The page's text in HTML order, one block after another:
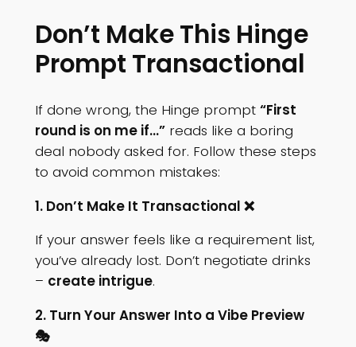
Don’t Make This Hinge
Prompt Transactional
If done wrong, the Hinge prompt “First
round is on me if…”reads like a boring
deal nobody asked for. Follow these steps
to avoid common mistakes:
1. Don’t Make It Transactional ❌
If your answer feels like a requirement list,
you’ve already lost. Don’t negotiate drinks
– create intrigue.
2. Turn Your Answer Into a Vibe Preview
🎭